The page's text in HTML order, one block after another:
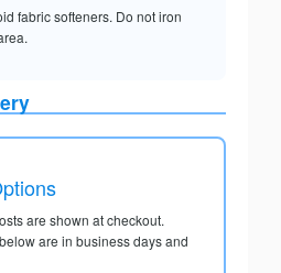
fabric softeners. Do not iron
are shown at checkout.
are in business days and